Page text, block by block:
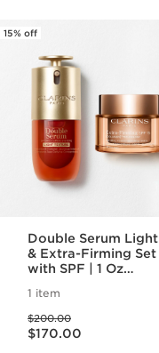
15% off
Double Serum Light
& Extra-Firming Set
with SPF | 1 Oz
Extra-Firming Day
Cream SPF 15 | Anti-
Aging Serum &
Moisturizer Duo
1 item
Price was $200.00
$200.00
Price is now $170.00
$170.00